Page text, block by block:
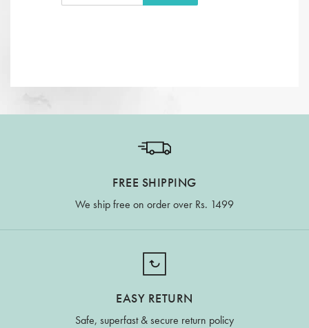
FREE SHIPPING
We ship free on order over Rs. 1499
EASY RETURN
Safe, superfast & secure return policy